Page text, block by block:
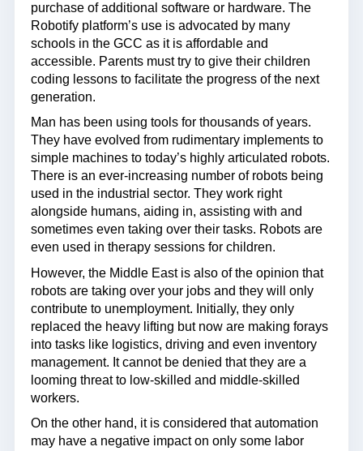
purchase of additional software or hardware. The
Robotify platform’s use is advocated by many
schools in the GCC as it is affordable and
accessible. Parents must try to give their children
coding lessons to facilitate the progress of the next
generation.
Man has been using tools for thousands of years.
They have evolved from rudimentary implements to
simple machines to today’s highly articulated robots.
There is an ever-increasing number of robots being
used in the industrial sector. They work right
alongside humans, aiding in, assisting with and
sometimes even taking over their tasks. Robots are
even used in therapy sessions for children.
However, the Middle East is also of the opinion that
robots are taking over your jobs and they will only
contribute to unemployment. Initially, they only
replaced the heavy lifting but now are making forays
into tasks like logistics, driving and even inventory
management. It cannot be denied that they are a
looming threat to low-skilled and middle-skilled
workers.
On the other hand, it is considered that automation
may have a negative impact on only some labor